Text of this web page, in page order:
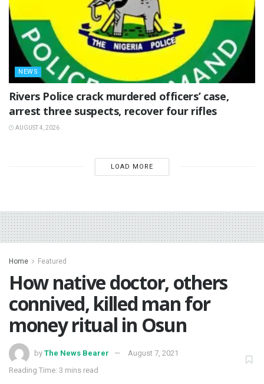
NEWS
Rivers Police crack murdered officers’ case,
arrest three suspects, recover four rifles
AUGUST 4, 2026
LOAD MORE
Home Featured
How native doctor, others
connived, killed man for
money ritual in Osun
by The News Bearer
August 7, 2021
Reading Time: 3 mins read